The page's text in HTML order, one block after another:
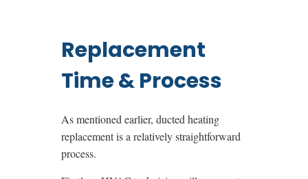
Replacement
Time & Process
As mentioned earlier, ducted heating
replacement is a relatively straightforward
process.